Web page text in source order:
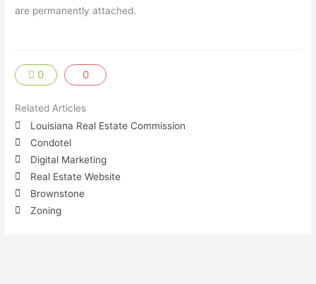
are permanently attached.
0 0
Related Articles
Louisiana Real Estate Commission
Condotel
Digital Marketing
Real Estate Website
Brownstone
Zoning